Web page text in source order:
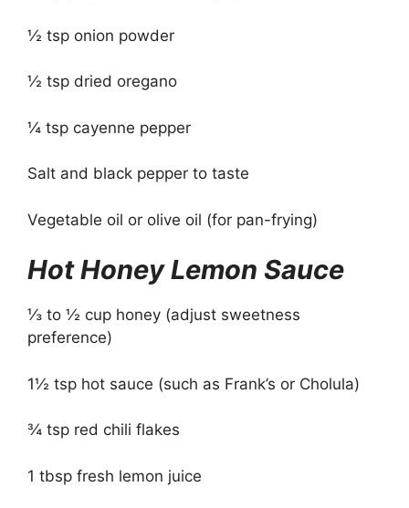
½ tsp onion powder
½ tsp dried oregano
¼ tsp cayenne pepper
Salt and black pepper to taste
Vegetable oil or olive oil (for pan-frying)
Hot Honey Lemon Sauce
⅓ to ½ cup honey (adjust sweetness
preference)
1½ tsp hot sauce (such as Frank’s or Cholula)
¾ tsp red chili flakes
1 tbsp fresh lemon juice